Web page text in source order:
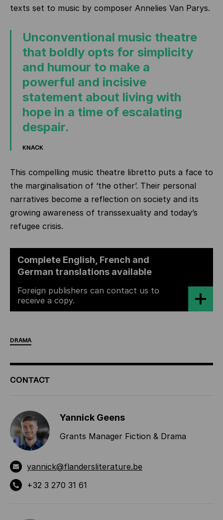
texts set to music by composer Annelies Van Parys.
Unconventional music theatre
that boldly opts for simplicity
and humour to make a
powerful and incisive
statement about living with
hope in a time of escalating
despair.
KNACK
This compelling music theatre libretto puts a face to
the marginalisation of ‘the other’. Their personal
narratives become a reflection on society and its
growing awareness of transsexuality and today’s
refugee crisis.
Complete English, French and
German translations available
Foreign publishers can contact us to
receive a copy.
DRAMA
ADDITIONAL
INFORMATION
CONTACT
Yannick Geens
Grants Manager Fiction & Drama
yannick@flandersliterature.be
+32 3 270 31 61